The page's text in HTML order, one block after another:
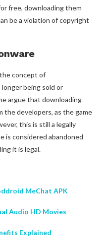
free, downloading them
be a violation of copyright
concept of
being sold or
argue that downloading
the developers, as the game
this is still a legally
is considered abandoned
it is legal.
MeChat APK
Audio HD Movies
Explained